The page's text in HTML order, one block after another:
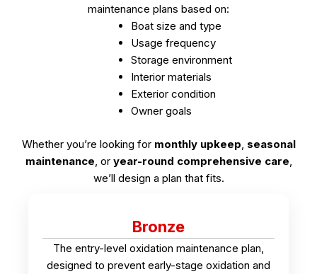
maintenance plans based on:
Boat size and type
Usage frequency
Storage environment
Interior materials
Exterior condition
Owner goals
Whether you’re looking for monthly upkeep seasonal
maintenance , or year-round comprehensive care
we’ll design a plan that fits.
Bronze
The entry-level oxidation maintenance plan,
designed to prevent early-stage oxidation and